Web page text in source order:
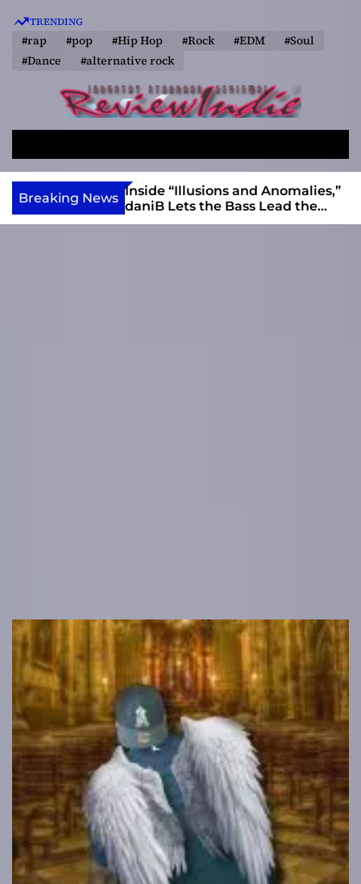
n
TRENDING
#rap #pop #Hip Hop #Rock #EDM
#Soul
#Dance
#alternative rock
R
i
e
w
e
a
r
c
e
n
u
Breaking News
Alias Wayne
Connection
Inside “Illusions and Anomalies,”
daniB Lets the Bass Lead the
Charge